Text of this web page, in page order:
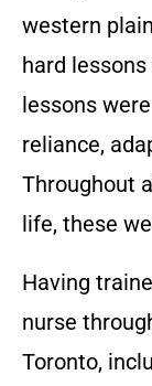
western
hard
lessons
reliance,
Throughout
life, these
Having
nurse
Toronto,